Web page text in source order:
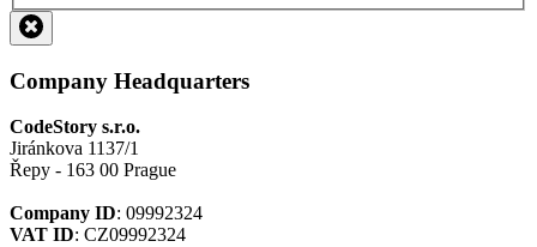
Company Headquarters
CodeStory s.r.o.
Jiránkova 1137/1
Řepy - 163 00 Prague
Company ID: 09992324
VAT ID: CZ09992324